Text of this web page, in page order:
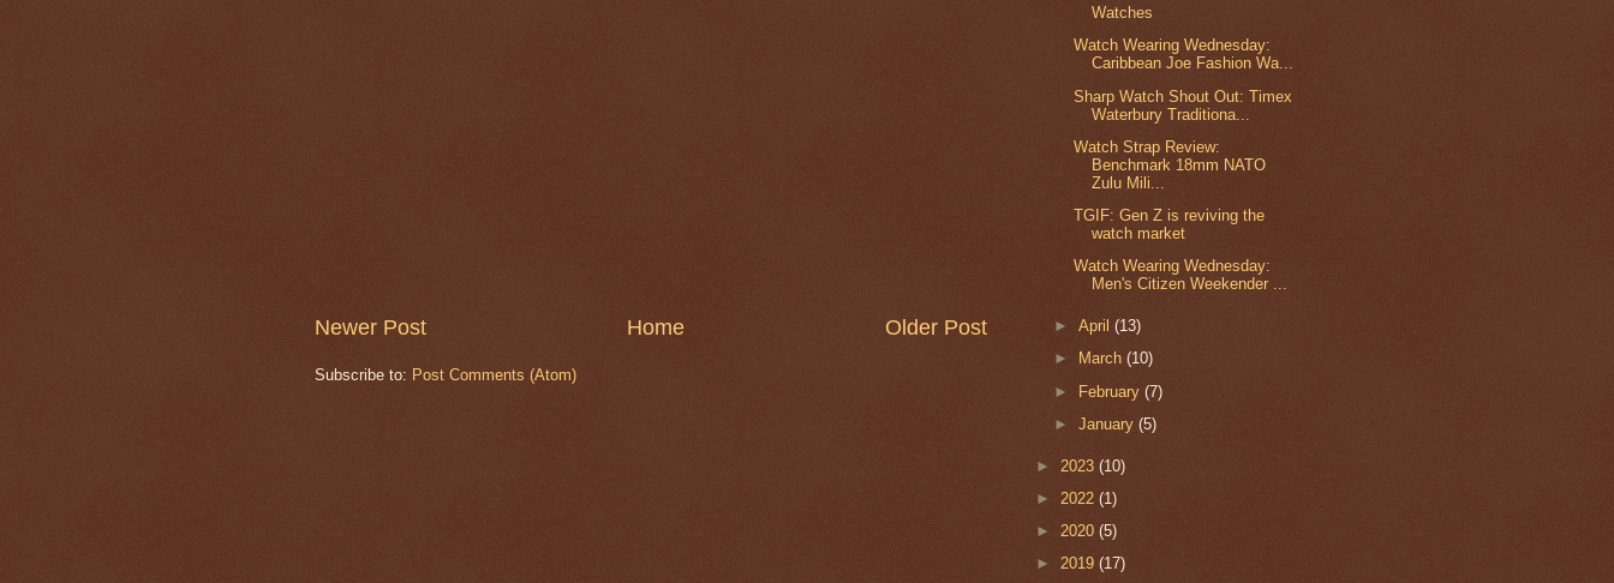
Newer Post Older Post
Home
Subscribe to: Post Comments (Atom)
Watches
Watch Wearing Wednesday:
Caribbean Joe Fashion Wa...
Sharp Watch Shout Out: Timex
Waterbury Traditiona...
Watch Strap Review:
Benchmark 18mm NATO
Zulu Mili...
TGIF: Gen Z is reviving the
watch market
Watch Wearing Wednesday:
Men's Citizen Weekender ...
►April(13)
►
March(10)
► February(7)
►January(5)
► 2023 (10)
► 2022 (1)
► 2020 (5)
► 2019 (17)